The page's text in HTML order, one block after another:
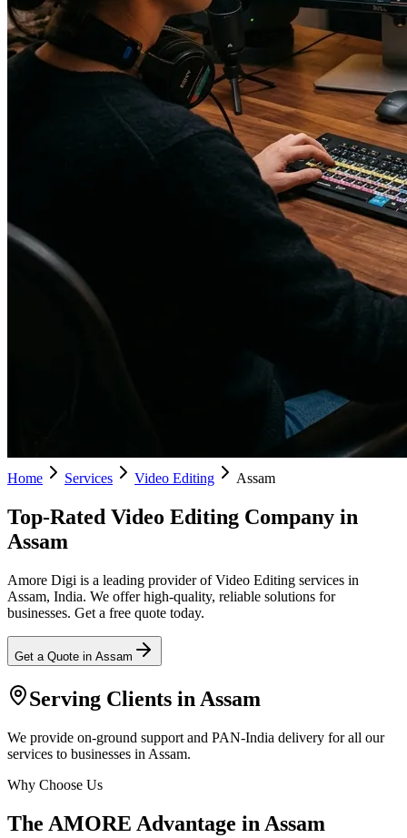
Home Services Video Editing Assam
Top-Rated Video Editing Company in
Assam
Amore Digi is a leading provider of Video Editing services in
Assam, India. We offer high-quality, reliable solutions for
businesses. Get a free quote today.
Get a Quote in Assam
Serving Clients in Assam
We provide on-ground support and PAN-India delivery for all our
services to businesses in Assam.
Why Choose Us
The AMORE Advantage in Assam